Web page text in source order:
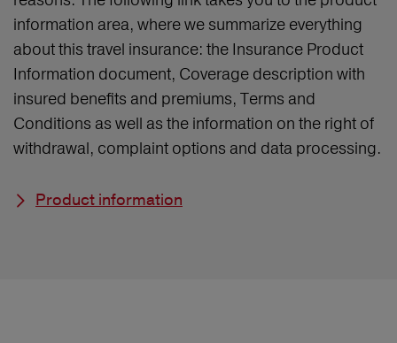
information area, where we summarize everything
about this travel insurance: the Insurance Product
Information document, Coverage description with
insured benefits and premiums, Terms and
Conditions as well as the information on the right of
withdrawal, complaint options and data processing.
Product information